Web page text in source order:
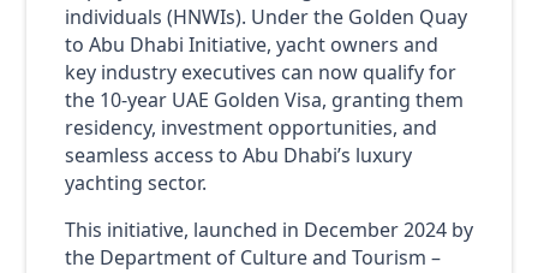
individuals (HNWIs). Under the Golden Quay
to Abu Dhabi Initiative, yacht owners and
key industry executives can now qualify for
the 10-year UAE Golden Visa, granting them
residency, investment opportunities, and
seamless access to Abu Dhabi’s luxury
yachting sector.
This initiative, launched in December 2024 by
the Department of Culture and Tourism –